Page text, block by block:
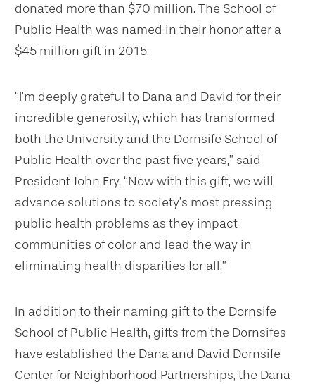
donated more than $70 million. The School of
Public Health was named in their honor after a
$45 million gift in 2015.
“I’m deeply grateful to Dana and David for their
incredible generosity, which has transformed
both the University and the Dornsife School of
Public Health over the past five years,” said
President John Fry. “Now with this gift, we will
advance solutions to society’s most pressing
public health problems as they impact
communities of color and lead the way in
eliminating health disparities for all.”
In addition to their naming gift to the Dornsife
School of Public Health, gifts from the Dornsifes
have established the Dana and David Dornsife
Center for Neighborhood Partnerships, the Dana